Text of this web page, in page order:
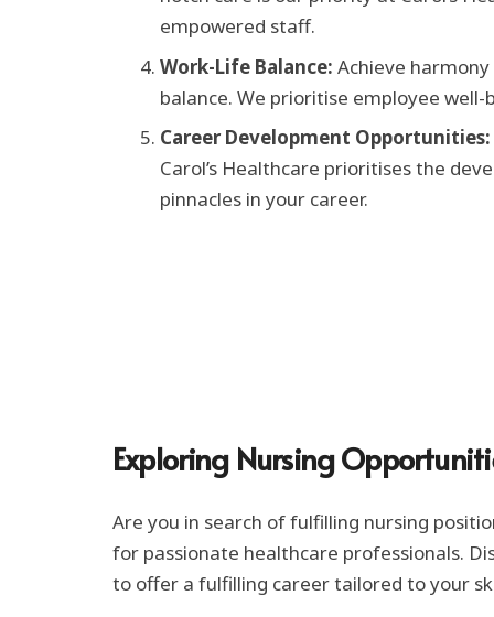
empowered staff.
Work-Life Balance: Achieve
balance. We prioritise employee
Career Development Opportunities:
Carol’s Healthcare prioritises the
pinnacles in your career.
Exploring Nursing
Are you in search of fulfilling nursing
for passionate healthcare professionals.
to offer a fulfilling career tailored to your